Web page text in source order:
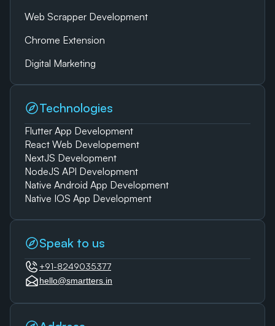
Web Scrapper Development
Chrome Extension
Digital Marketing
Technologies
Flutter App Development
React Web Developement
NextJS Development
NodeJS API Development
Native Android App Development
Native IOS App Development
Speak to us
+91-8249035377
hello@smartters.in